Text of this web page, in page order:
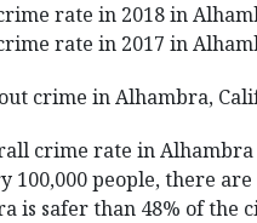
rate in 2018 in
rate in 2017 in
crime in Alhambra,
crime rate in
100,000 people, there
is safer than 48% of the